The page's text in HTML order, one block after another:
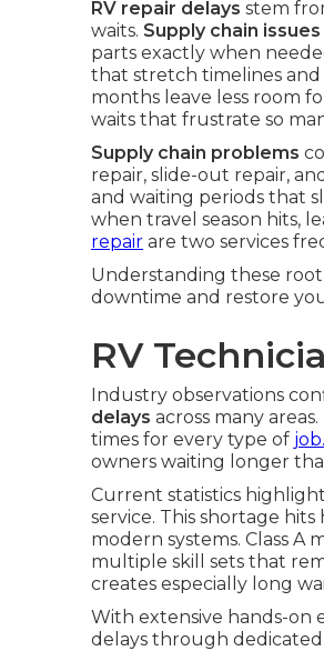
RV repair delays stem
waits. Supply chain issues
parts exactly when
that stretch timelines and
months leave less room
waits that frustrate so
Supply chain problems
repair, slide-out repair,
and waiting periods that
when travel season hits,
repair are two services
Understanding these
downtime and restore
RV
Industry observations
delays across many
times for every type of
owners waiting longer
Current statistics
service. This shortage
modern systems. Class A
multiple skill sets that
creates especially long
With extensive hands-on
delays through dedicated